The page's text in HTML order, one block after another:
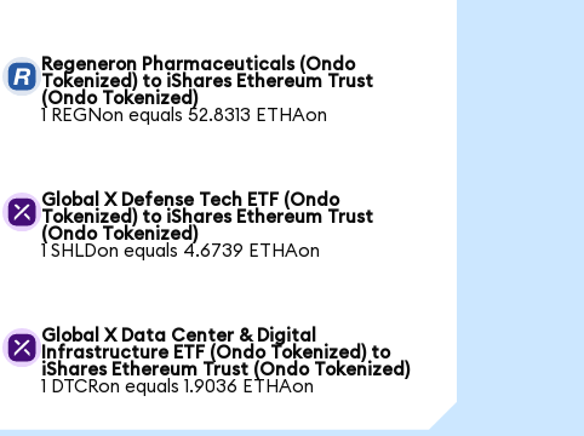
Regeneron Pharmaceuticals (Ondo
Tokenized) to iShares Ethereum Trust
(Ondo Tokenized)
1 REGNon equals 52.8313 ETHAon
Global X Defense Tech ETF (Ondo
Tokenized) to iShares Ethereum Trust
(Ondo Tokenized)
1 SHLDon equals 4.6739 ETHAon
Global X Data Center & Digital
Infrastructure ETF (Ondo Tokenized) to
iShares Ethereum Trust (Ondo Tokenized)
1 DTCRon equals 1.9036 ETHAon